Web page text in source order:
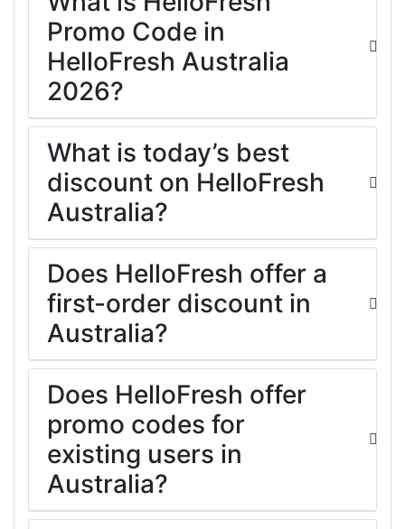
Promo Code in
HelloFresh Australia
2026?
What is today’s best
discount on HelloFresh
Australia?
Does HelloFresh offer a
first-order discount in
Australia?
Does HelloFresh offer
promo codes for
existing users in
Australia?